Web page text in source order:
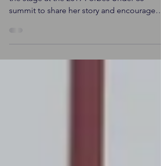
By Shayler Richmond Serena Williams took
strong work ethic,...